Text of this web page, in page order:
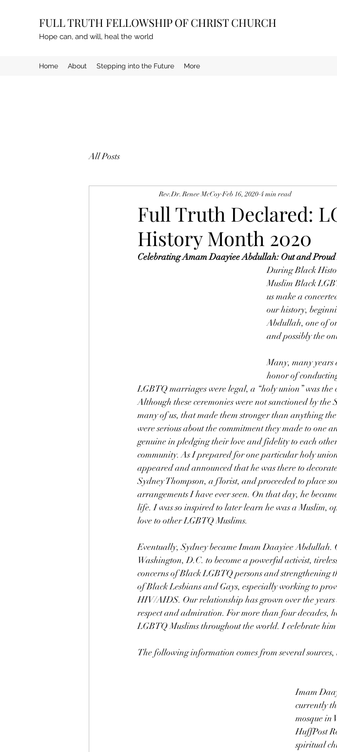
FULL TRUTH FELLOWSHIP OF CHRIST CHURCH
Hope can, and will, heal the world
Home About Stepping into the Future More
All Posts
Full Truth Declared:
History Month 2020
Rev.Dr. Renee McCoy Feb 16, 2020 4 min read
Celebrating Amam Daayiee Abdullah: Out and
During Black
Muslim Black
us make a
our history,
Abdullah, one of
and possibly the
Many, many
honor of
LGBTQ marriages were legal, a “holy union” was the
Although these ceremonies were not sanctioned by
many of us, that made them stronger than anything
were serious about the commitment they made to one
genuine in pledging their love and fidelity to each
community. As I prepared for one particular holy
appeared and announced that he was there to
Sydney Thompson, a florist, and proceeded to place
arrangements I have ever seen. On that day, he
life. I was so inspired to later learn he was a Muslim,
love to other LGBTQ Muslims.
Eventually, Sydney became Imam Daayiee
Washington, D.C. to become a powerful activist,
concerns of Black LGBTQ persons and
of Black Lesbians and Gays, especially working to
HIV/AIDS. Our relationship has grown over the years
respect and admiration. For more than four decades,
LGBTQ Muslims throughout the world. I celebrate him
The following information comes from several
Imam
currently
mosque in
HuffPost
spiritual